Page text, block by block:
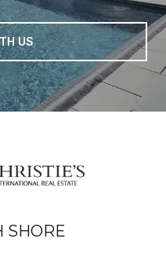
US
SHORE